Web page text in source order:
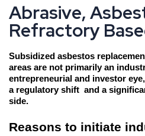
Abrasive, Asbes
Refractory Base
Subsidized asbestos
areas are not primarily an
entrepreneurial and investor
a regulatory shift and a
side.
Reasons to initiate